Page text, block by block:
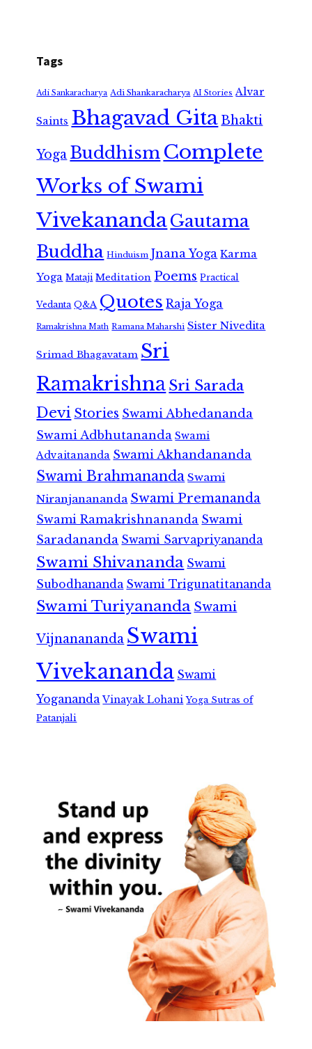
Tags
Adi Sankaracharya Adi Shankaracharya AI Stories Alvar
Saints Bhagavad GitaBhakti
Yoga Buddhism Complete
Works of Swami
VivekanandaGautama
Buddha Hinduism Jnana Yoga Karma
Yoga Mataji Meditation Poems Practical
Vedanta Q&A Quotes Raja Yoga
Ramakrishna Math Ramana Maharshi Sister Nivedita
Srimad Bhagavatam Sri
RamakrishnaSri Sarada
Devi Stories Swami Abhedananda
Swami Adbhutananda Swami
Advaitananda Swami Akhandananda
Swami Brahmananda Swami
Niranjanananda Swami Premananda
Swami Ramakrishnananda Swami
Saradananda Swami Sarvapriyananda
Swami Shivananda Swami
Subodhananda Swami Trigunatitananda
Swami Turiyananda Swami
Vijnanananda Swami
Vivekananda Swami
Yogananda Vinayak Lohani Yoga Sutras of
Patanjali